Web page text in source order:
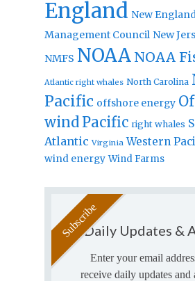
England New
Management Council New
NMFS NOAA NOAA
Atlantic right whales North Carolina
Pacific offshore energy
windPacific right whales
Atlantic Virginia Western
wind energy Wind Farms
Daily Updates &
Enter your email
receive daily updates and